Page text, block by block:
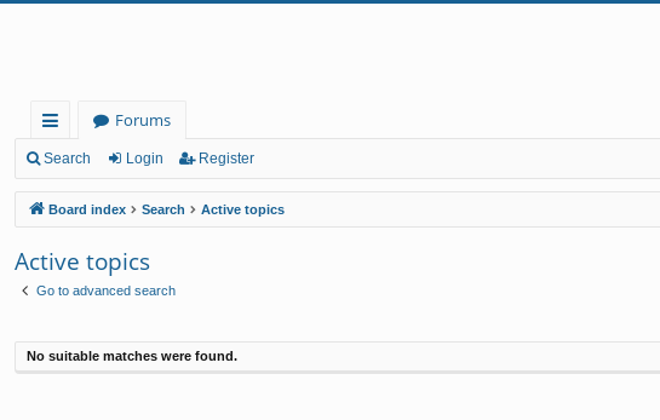
ui
ck
lin
ks
Forums
Search Login Register
Board index Search Active topics
Active topics
Go to advanced search
No suitable matches were found.